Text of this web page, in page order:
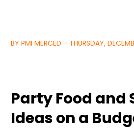
BY PMI MERCED - THURSDAY,
Party Food and
Ideas on a